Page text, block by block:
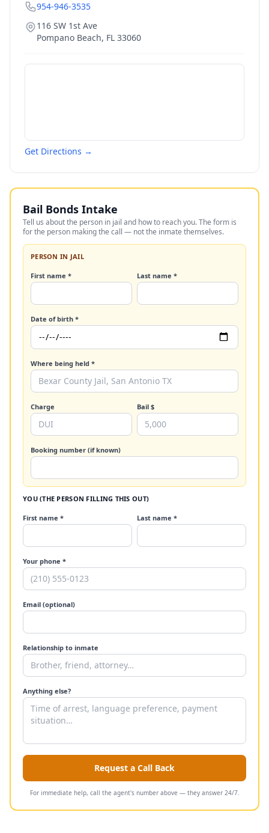
954-946-3535
116 SW 1st Ave
Pompano Beach, FL 33060
Get Directions →
Bail Bonds Intake
Tell us about the person in jail and how to reach you. The form is
for the person making the call — not the inmate themselves.
PERSON IN JAIL
First name * Last name *
Date of birth *
Where being held *
Charge Bail $
Booking number (if known)
YOU (THE PERSON FILLING THIS OUT)
First name * Last name *
Your phone *
Email (optional)
Relationship to inmate
Anything else?
Request a Call Back
For immediate help, call the agent's number above — they answer 24/7.